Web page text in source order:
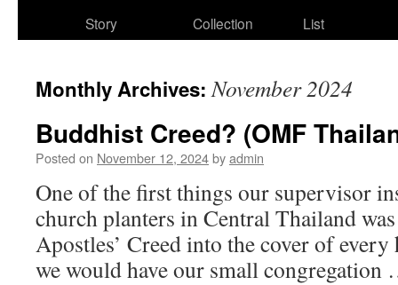
Story
Collection
List
Monthly Archives:November 2024
Buddhist Creed? (OMF
Posted on November 12, 2024byadmin
One of the first things our supervisor
church planters in Central Thailand
Apostles’ Creed into the cover of
we would have our small